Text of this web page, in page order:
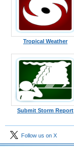
Tropical Weather
Submit Storm Report
Follow us on X